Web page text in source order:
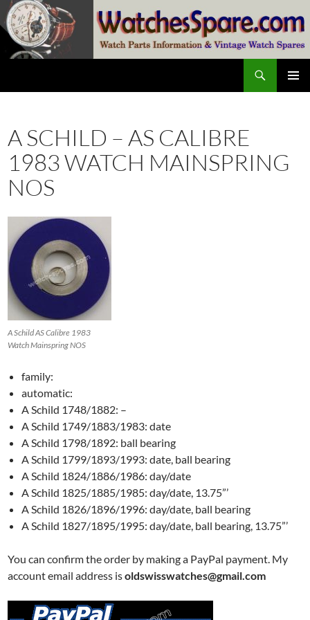
Skip
to
content
A SCHILD – AS CALIBRE
1983 WATCH MAINSPRING
NOS
A Schild AS Calibre 1983
Watch Mainspring NOS
family:
automatic:
A Schild 1748/1882: –
A Schild 1749/1883/1983: date
A Schild 1798/1892: ball bearing
A Schild 1799/1893/1993: date, ball bearing
A Schild 1824/1886/1986: day/date
A Schild 1825/1885/1985: day/date, 13.75”’
A Schild 1826/1896/1996: day/date, ball bearing
A Schild 1827/1895/1995: day/date, ball bearing, 13.75”’
You can confirm the order by making a PayPal payment. My
account email address isoldswisswatches@gmail.com